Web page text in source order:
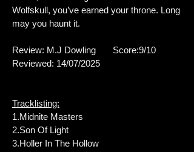
Wolfskull, you’ve earned your throne. Long
may you haunt it.
Review: M.J Dowling Score:9/10
Reviewed: 14/07/2025
Tracklisting:
1.Midnite Masters
2.Son Of Light
3.Holler In The Hollow